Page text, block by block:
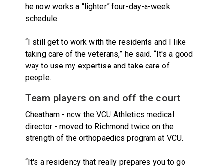
he now works a “lighter” four-day-a-week
schedule.
“I still get to work with the residents and I like
taking care of the veterans,” he said. “It's a good
way to use my expertise and take care of
people.
Team players on and off the court
Cheatham - now the VCU Athletics medical
director - moved to Richmond twice on the
strength of the orthopaedics program at VCU.
“It's a residency that really prepares you to go